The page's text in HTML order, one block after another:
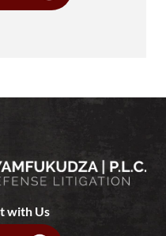
with Us